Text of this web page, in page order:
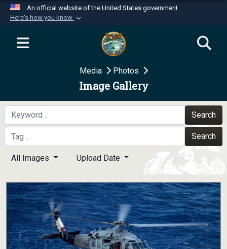
An official website of the United States government
Here's how you know
Official websites use .mil
website belongs to an official U.S.
Department of Defense organization in the United
Secure .mil websites use HTTPS
A
means you’ve safely
connected to the .mil website. Share sensitive
information only on official, secure websites.
Media Photos
Image Gallery
Search
Search
All Images Upload Date